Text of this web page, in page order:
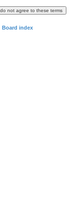
Board index